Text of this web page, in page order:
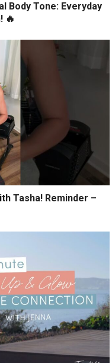
Body Tone: Everyday
🔥
Tasha! Reminder –